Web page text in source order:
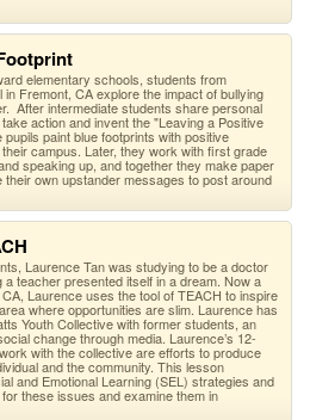
elementary schools, students from
Fremont, CA explore the impact of bullying
After intermediate students share personal
action and invent the "Leaving a Positive
paint blue footprints with positive
campus. Later, they work with first grade
speaking up, and together they make paper
own upstander messages to post around
Laurence Tan was studying to be a doctor
teacher presented itself in a dream. Now a
Laurence uses the tool of TEACH to inspire
where opportunities are slim. Laurence has
Youth Collective with former students, an
change through media. Laurence’s 12-
with the collective are efforts to produce
and the community. This lesson
and Emotional Learning (SEL) strategies and
these issues and examine them in